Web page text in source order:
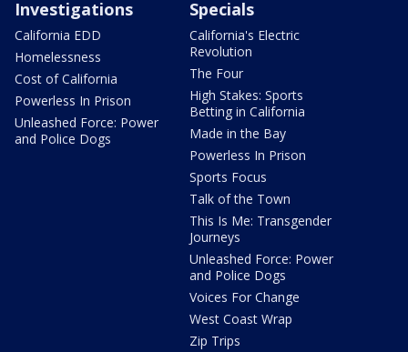
Investigations
California EDD
Homelessness
Cost of California
Powerless In Prison
Unleashed Force: Power
and Police Dogs
Specials
California's Electric
Revolution
The Four
High Stakes: Sports
Betting in California
Made in the Bay
Powerless In Prison
Sports Focus
Talk of the Town
This Is Me: Transgender
Journeys
Unleashed Force: Power
and Police Dogs
Voices For Change
West Coast Wrap
Zip Trips